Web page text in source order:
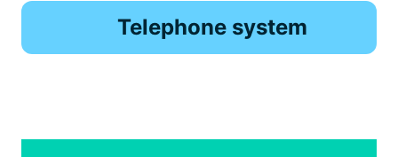
Telephone system